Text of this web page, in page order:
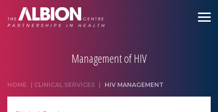
Management of HIV
HOME CLINICAL SERVICES HIV MANAGEMENT